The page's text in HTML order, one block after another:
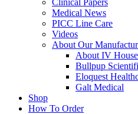
Clinical Papers
Medical News
PICC Line Care
Videos
About Our
About IV House
Bullpup
Eloquest
Galt Medical
Shop
How To Order